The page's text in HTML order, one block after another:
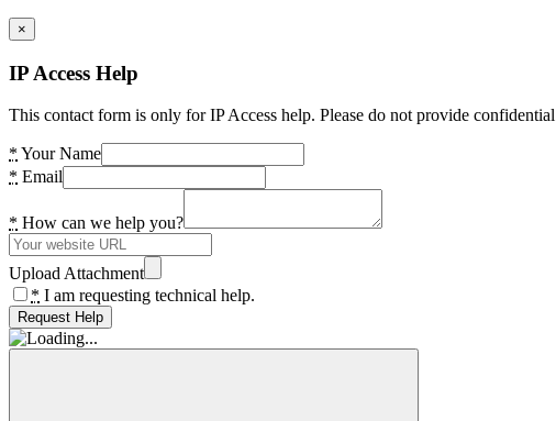
×
IP Access Help
This contact form is only for IP Access help. Please do not provide
* Your Name
* Email
* How can we help you?
Upload Attachment
* I am requesting technical help.